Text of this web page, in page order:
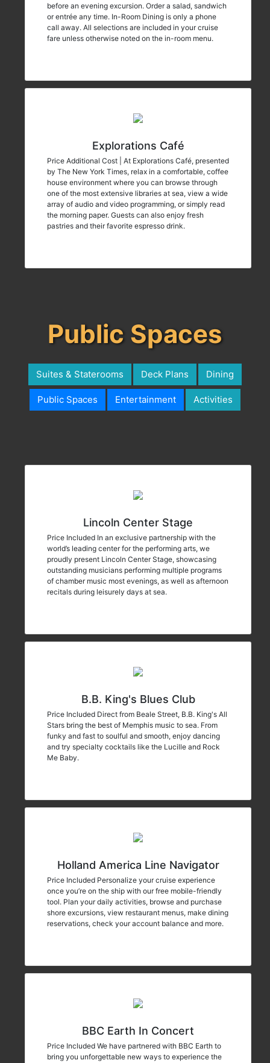
before an evening excursion. Order a salad, sandwich
or entrée any time. In-Room Dining is only a phone
call away. All selections are included in your cruise
fare unless otherwise noted on the in-room menu.
Explorations Café
Price Additional Cost | At Explorations Café, presented
by The New York Times, relax in a comfortable, coffee
house environment where you can browse through
one of the most extensive libraries at sea, view a wide
array of audio and video programming, or simply read
the morning paper. Guests can also enjoy fresh
pastries and their favorite espresso drink.
Public Spaces
Suites & Staterooms Deck Plans Dining
Public Spaces Entertainment Activities
Lincoln Center Stage
Price Included In an exclusive partnership with the
world’s leading center for the performing arts, we
proudly present Lincoln Center Stage, showcasing
outstanding musicians performing multiple programs
of chamber music most evenings, as well as afternoon
recitals during leisurely days at sea.
B.B. King's Blues Club
Price Included Direct from Beale Street, B.B. King's All
Stars bring the best of Memphis music to sea. From
funky and fast to soulful and smooth, enjoy dancing
and try specialty cocktails like the Lucille and Rock
Me Baby.
Holland America Line Navigator
Price Included Personalize your cruise experience
once you’re on the ship with our free mobile-friendly
tool. Plan your daily activities, browse and purchase
shore excursions, view restaurant menus, make dining
reservations, check your account balance and more.
BBC Earth In Concert
Price Included We have partnered with BBC Earth to
bring you unforgettable new ways to experience the